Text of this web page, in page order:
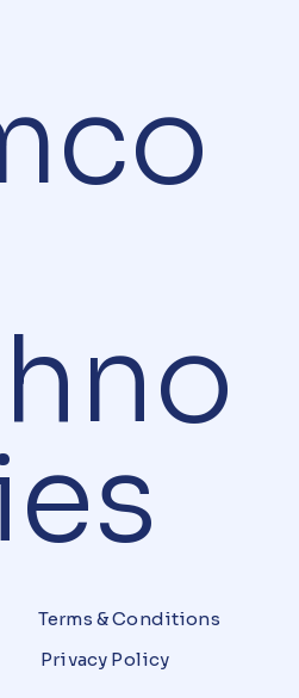
Terms & Conditions
Privacy Policy